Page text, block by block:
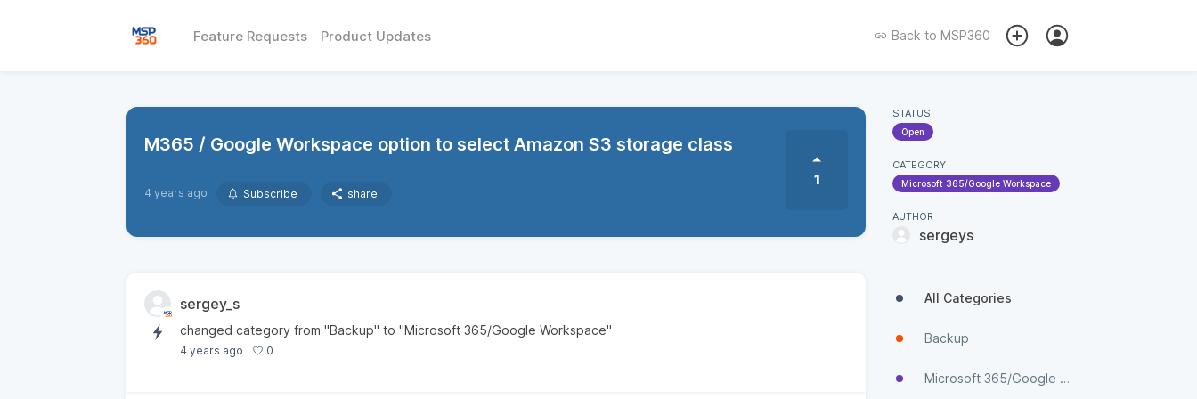
Feature Requests Product Updates Back to MSP360
M365 / Google Workspace option to select Amazon S3 storage class
4 years ago Subscribe share
1
sergey_s
changed category from "Backup" to "Microsoft 365/Google Workspace"
4 years ago 0
STATUS
Open
CATEGORY
Microsoft 365/Google Workspace
AUTHOR
sergeys
All Categories
Backup
Microsoft 365/Google Workspace